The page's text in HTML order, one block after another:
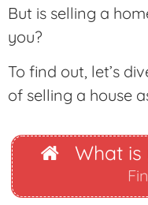
But is selling a
you?
To find out, let’s
of selling a house
What